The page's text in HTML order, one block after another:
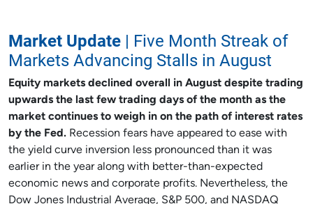
Market Update | Five Month Streak of
Markets Advancing Stalls in August
Equity markets declined overall in August despite trading
upwards the last few trading days of the month as the
market continues to weigh in on the path of interest rates
by the Fed. Recession fears have appeared to ease with
the yield curve inversion less pronounced than it was
earlier in the year along with better-than-expected
economic news and corporate profits. Nevertheless, the
Dow Jones Industrial Average, S&P 500, and NASDAQ